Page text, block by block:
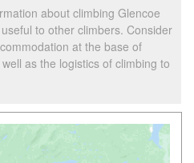
about climbing Glencoe
to other climbers. Consider
at the base of
as the logistics of climbing to